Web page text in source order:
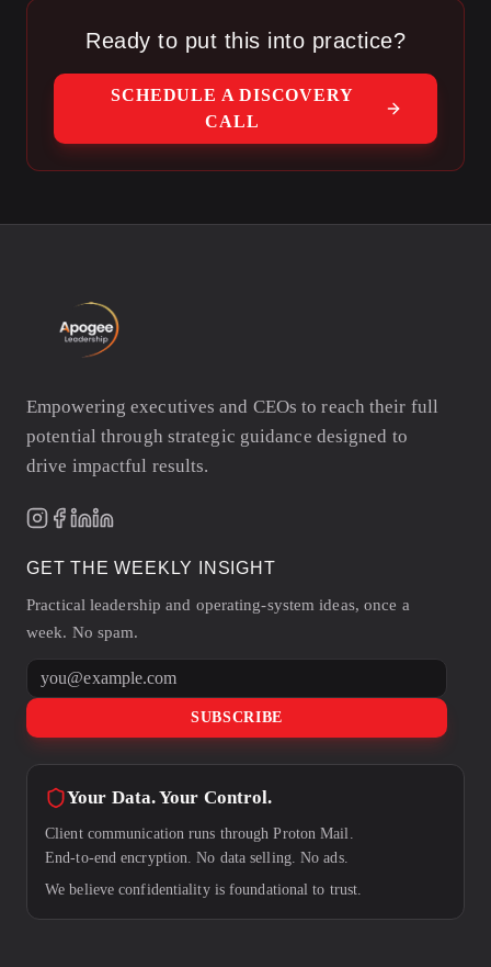
Ready to put this into practice?
SCHEDULE A DISCOVERY
CALL
Empowering executives and CEOs to reach their full
potential through strategic guidance designed to
drive impactful results.
GET THE WEEKLY INSIGHT
Practical leadership and operating-system ideas, once a
week. No spam.
Email address
SUBSCRIBE
Your Data. Your Control.
Client communication runs through Proton Mail.
End-to-end encryption. No data selling. No ads.
We believe confidentiality is foundational to trust.